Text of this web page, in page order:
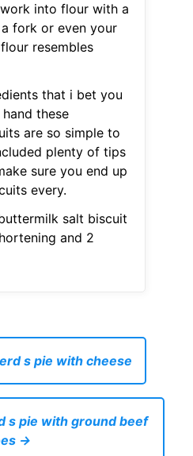
into flour with a
fork or even your
resembles
that i bet you
these
are so simple to
plenty of tips
sure you end up
every.
salt biscuit
and 2
s pie with cheese
s pie with ground beef
→